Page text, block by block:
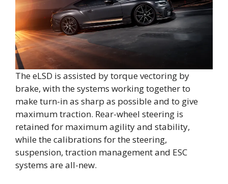
The eLSD is assisted by torque vectoring by
brake, with the systems working together to
make turn-in as sharp as possible and to give
maximum traction. Rear-wheel steering is
retained for maximum agility and stability,
while the calibrations for the steering,
suspension, traction management and ESC
systems are all-new.